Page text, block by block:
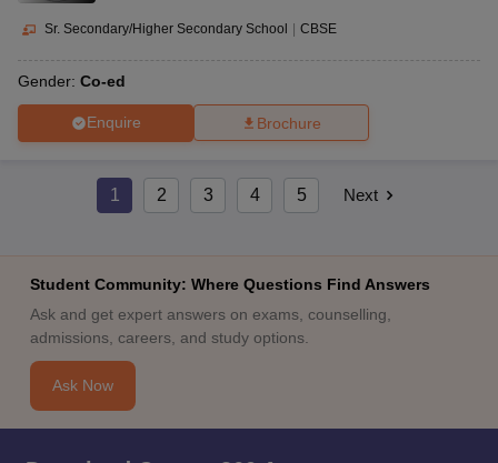
Sr. Secondary/Higher Secondary School CBSE
Gender: Co-ed
Enquire Brochure
1 2 3 4 5 Next
Student Community: Where Questions Find Answers
Ask and get expert answers on exams, counselling,
admissions, careers, and study options.
Ask Now